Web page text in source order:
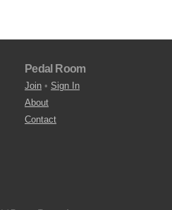
Pedal Room
Join • Sign In
About
Contact